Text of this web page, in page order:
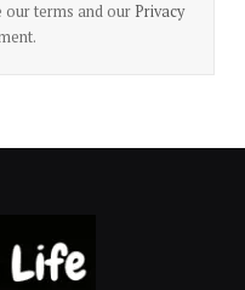
our terms and our Privacy